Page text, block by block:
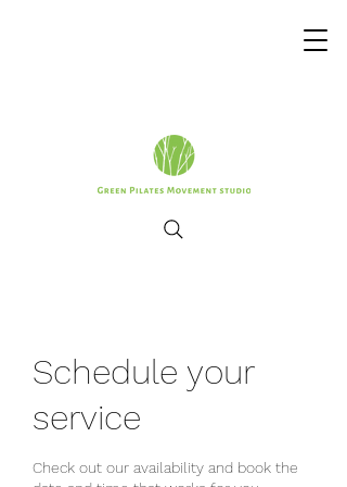
Schedule your
service
Check out our availability and book the